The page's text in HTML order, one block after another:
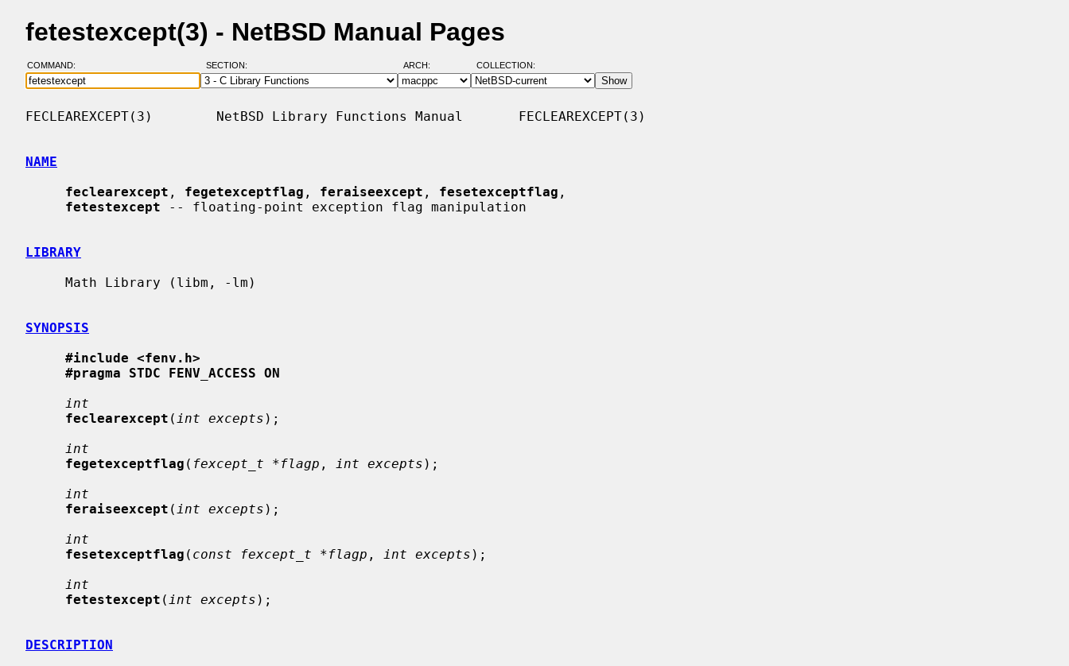
fetestexcept(3) - NetBSD Manual Pages
COMMAND: SECTION: ARCH: COLLECTION:
FECLEAREXCEPT(3)        NetBSD Library Functions Manual       FECLEAREXCEPT(3)
NAME
feclearexcept , fegetexceptflag , feraiseexcept , fesetexceptflag ,
fetestexcept -- floating-point exception flag manipulation
LIBRARY
SYNOPSIS
#include <fenv.h>
#pragma STDC FENV_ACCESS ON
int
feclearexcept ( int excepts );
int
fegetexceptflag ( fexcept_t *flagp , int excepts );
int
feraiseexcept ( int excepts );
int
fesetexceptflag ( const fexcept_t *flagp , int excepts );
int
fetestexcept ( int excepts );
DESCRIPTION